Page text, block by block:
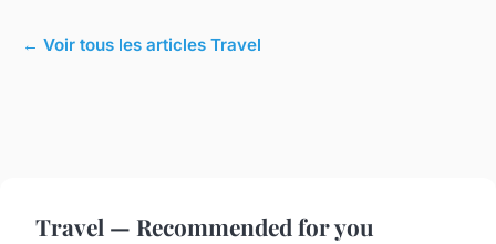
← Voir tous les articles Travel
Travel — Recommended for you